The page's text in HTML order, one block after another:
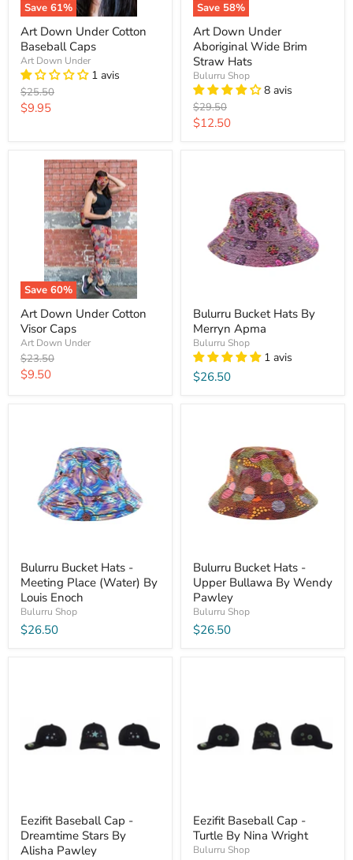
Save 61%
Art Down Under Cotton
Baseball Caps
Art Down Under
1 avis
Original
price
$25.50
Current
$9.95
Save 58%
Art Down Under
Aboriginal Wide Brim
Straw Hats
Bulurru Shop
8 avis
Original
price
$29.50
Current
$12.50
Save 60%
Art Down Under Cotton
Visor Caps
Art Down Under
Original
price
$23.50
Current
$9.50
Bulurru Bucket Hats By
Merryn Apma
Bulurru Shop
1 avis
$26.50
Bulurru Bucket Hats -
Meeting Place (Water) By
Louis Enoch
Bulurru Shop
$26.50
Bulurru Bucket Hats -
Upper Bullawa By Wendy
Pawley
Bulurru Shop
$26.50
Eezifit Baseball Cap -
Dreamtime Stars By
Alisha Pawley
Eezifit Baseball Cap -
Turtle By Nina Wright
Bulurru Shop